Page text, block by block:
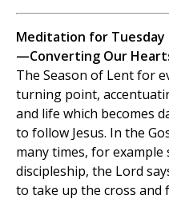
Meditation for
—Converting Our
The Season of Lent for
turning point,
and life which becomes
to follow Jesus. In the
many times, for
discipleship, the Lord
to take up the cross and